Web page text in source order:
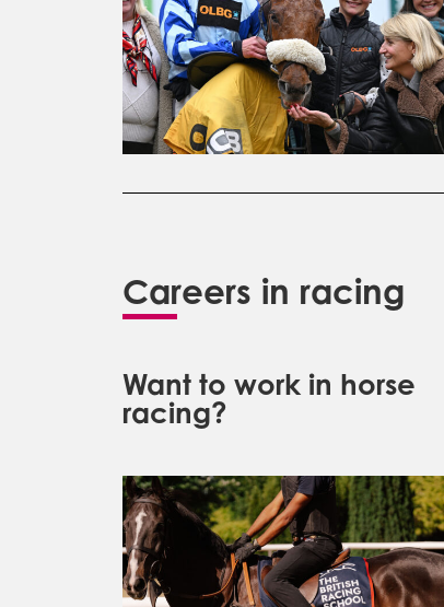
Careers in racing
Want to work in horse
racing?